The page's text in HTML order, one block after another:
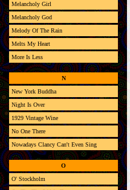
Melancholy Girl
Melancholy God
Melody Of The Rain
Melts My Heart
More Is Less
N
New York Buddha
Night Is Over
1929 Vintage Wine
No One There
Nowadays Clancy Can't Even Sing
O
O' Stockholm